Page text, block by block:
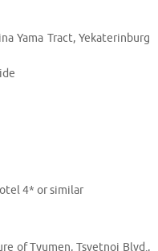
Yama Tract, Yekaterinburg
4* or similar
of Tyumen, Tsvetnoi Blvd.,